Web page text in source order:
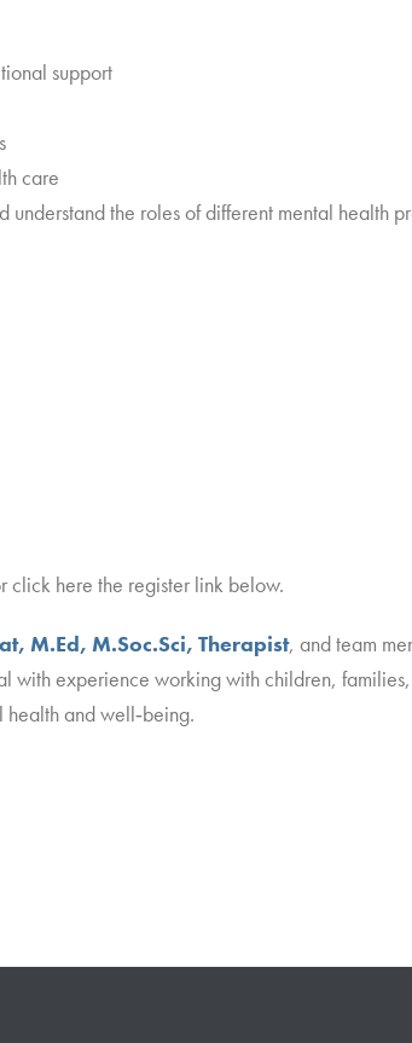
support
care
the roles of different mental health
click here the register link below.
M.Ed, M.Soc.Sci, Therapist, and team
with experience working with children,
and well‑being.